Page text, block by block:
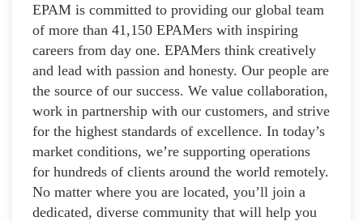
EPAM is committed to providing our global team
of more than 41,150 EPAMers with inspiring
careers from day one. EPAMers think creatively
and lead with passion and honesty. Our people are
the source of our success. We value collaboration,
work in partnership with our customers, and strive
for the highest standards of excellence. In today’s
market conditions, we’re supporting operations
for hundreds of clients around the world remotely.
No matter where you are located, you’ll join a
dedicated, diverse community that will help you